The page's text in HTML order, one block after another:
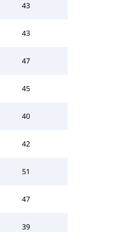
43
43
47
45
40
42
51
47
39